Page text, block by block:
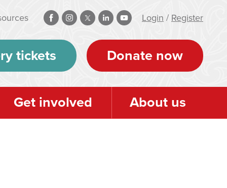
Login / Register
tickets Donate now
Get involved About us